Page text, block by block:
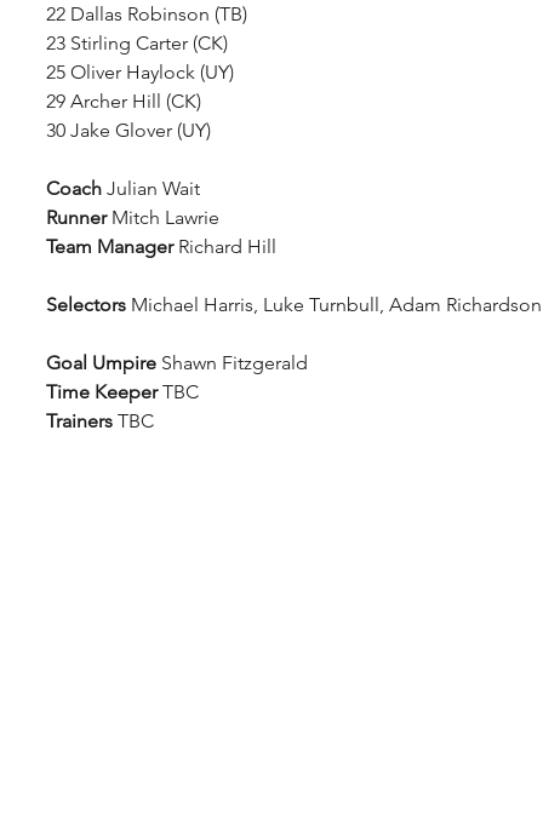
22 Dallas Robinson (TB)
23 Stirling Carter (CK)
25 Oliver Haylock (UY)
29 Archer Hill (CK)
30 Jake Glover (UY)
Coach Julian Wait
Runner Mitch Lawrie
Team Manager Richard Hill
Selectors Michael Harris, Luke Turnbull, Adam Richardson
Goal Umpire Shawn Fitzgerald
Time Keeper TBC
Trainers TBC